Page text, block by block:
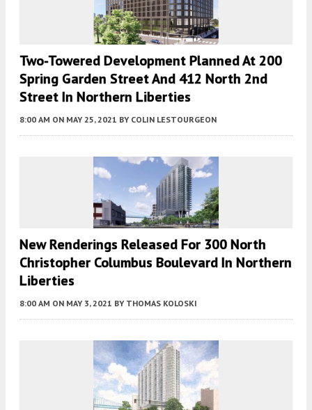
Two-Towered Development Planned At 200
Spring Garden Street And 412 North 2nd
Street In Northern Liberties
8:00 AM ON MAY 25, 2021 BY COLIN LESTOURGEON
New Renderings Released For 300 North
Christopher Columbus Boulevard In Northern
Liberties
8:00 AM ON MAY 3, 2021 BY THOMAS KOLOSKI